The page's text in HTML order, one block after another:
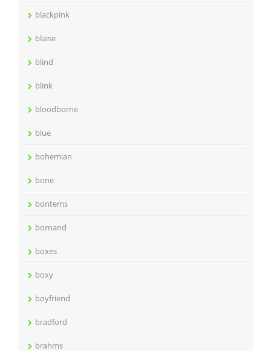
blackpink
blaise
blind
blink
bloodborne
blue
bohemian
bone
bontems
bornand
boxes
boxy
boyfriend
bradford
brahms